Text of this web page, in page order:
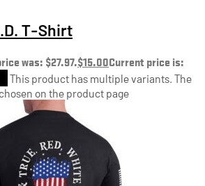
T-Shirt
was: $27.97.$15.00Current price is:
This product has multiple variants. The
on the product page